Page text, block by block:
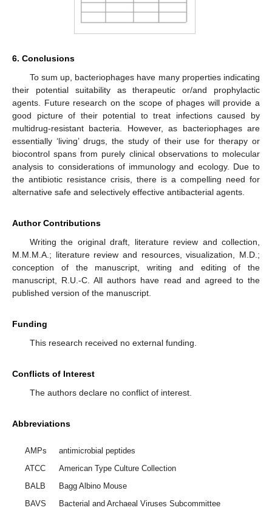
6. Conclusions
To sum up, bacteriophages have many properties indicating
their potential suitability as therapeutic or/and prophylactic
agents. Future research on the scope of phages will provide a
good picture of their potential to treat infections caused by
multidrug-resistant bacteria. However, as bacteriophages are
essentially ‘living’ drugs, the study of their use for therapy or
biocontrol spans from purely clinical observations to molecular
analysis to considerations of immunology and ecology. Due to
the antibiotic resistance crisis, there is a compelling need for
alternative safe and selectively effective antibacterial agents.
Author Contributions
Writing the original draft, literature review and collection,
M.M.M.A.; literature review and resources, visualization, M.D.;
conception of the manuscript, writing and editing of the
manuscript, R.U.-C. All authors have read and agreed to the
published version of the manuscript.
Funding
This research received no external funding.
Conflicts of Interest
The authors declare no conflict of interest.
Abbreviations
AMPs
antimicrobial peptides
ATCC
American Type Culture Collection
BALB
Bagg Albino Mouse
BAVS
Bacterial and Archaeal Viruses Subcommittee